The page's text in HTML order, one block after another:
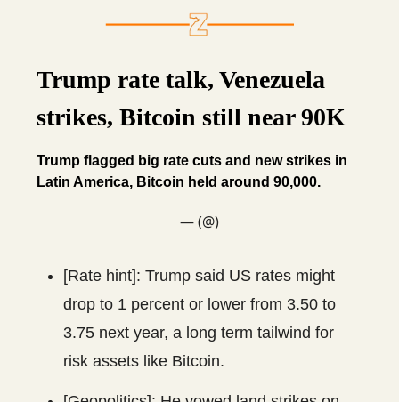
Trump rate talk, Venezuela
strikes, Bitcoin still near 90K
Trump flagged big rate cuts and new strikes in
Latin America, Bitcoin held around 90,000.
— (@)
[Rate hint]: Trump said US rates might
drop to 1 percent or lower from 3.50 to
3.75 next year, a long term tailwind for
risk assets like Bitcoin.